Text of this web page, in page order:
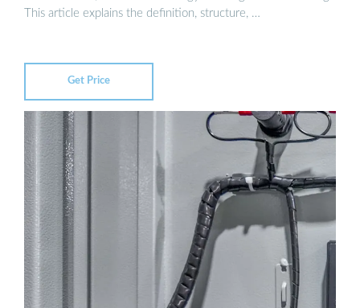
This article explains the definition, structure, …
Get Price